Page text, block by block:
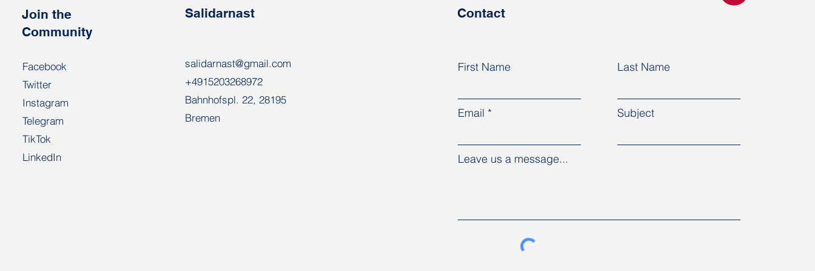
Join the
Community
Facebook
Twitter
Instagram
Telegram
TikTok
LinkedIn
Salidarnast
salidarnast@gmail.com
+4915203268972
Bahnhofspl. 22, 28195
Bremen
Contact
First Name
Email
Last Name
Subject
Leave us a message...